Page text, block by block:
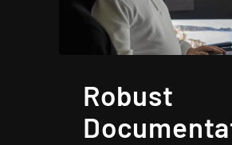
Robust